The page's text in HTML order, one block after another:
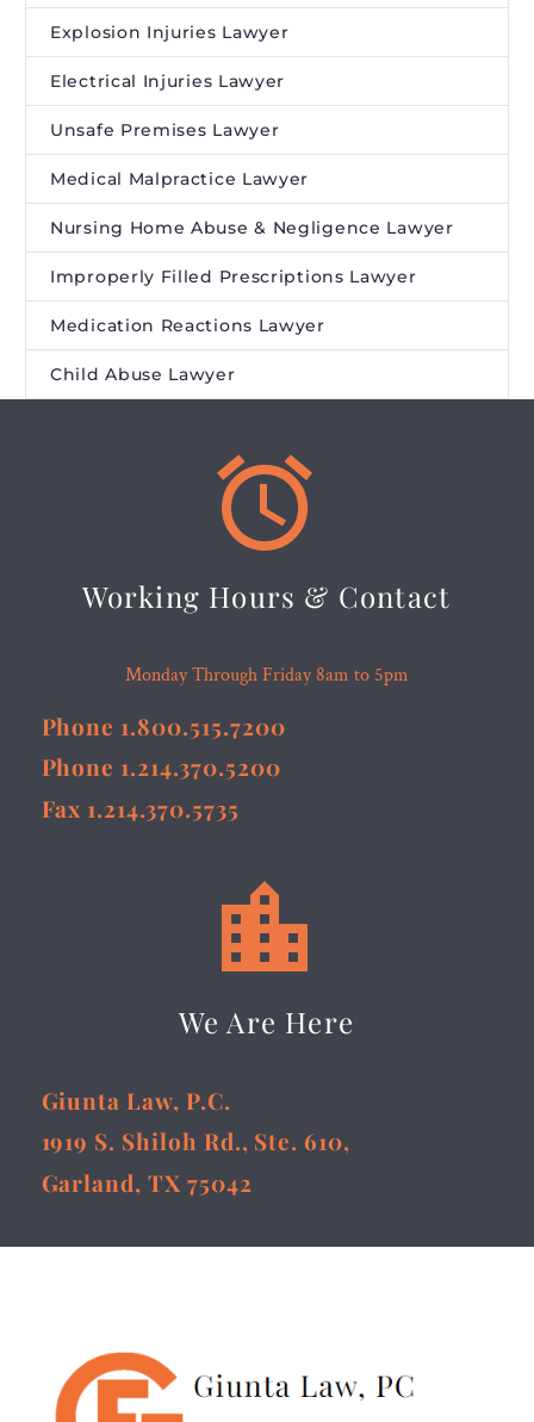
Explosion Injuries Lawyer
Electrical Injuries Lawyer
Unsafe Premises Lawyer
Medical Malpractice Lawyer
Nursing Home Abuse & Negligence Lawyer
Improperly Filled Prescriptions Lawyer
Medication Reactions Lawyer
Child Abuse Lawyer


Working Hours & Contact
Monday Through Friday 8am to 5pm
Phone 1.800.515.7200
Phone 1.214.370.5200
Fax 1.214.370.5735


We Are Here
Giunta Law, P.C.
1919 S. Shiloh Rd., Ste. 610,
Garland, TX 75042